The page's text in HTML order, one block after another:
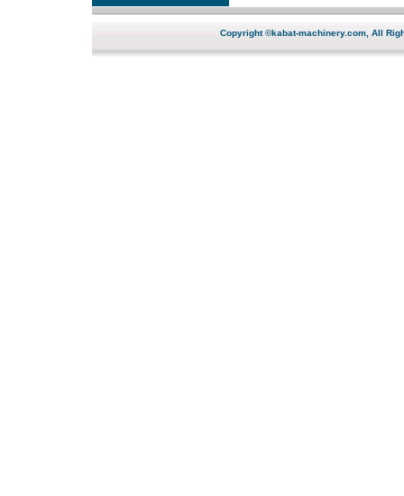
Copyright ©kabat-machinery.com, All